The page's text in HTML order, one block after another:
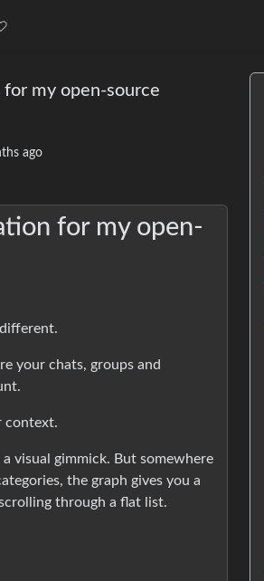
for my open-source
ago
for my open-
your chats, groups and
context.
visual gimmick. But somewhere
the graph gives you a
through a flat list.